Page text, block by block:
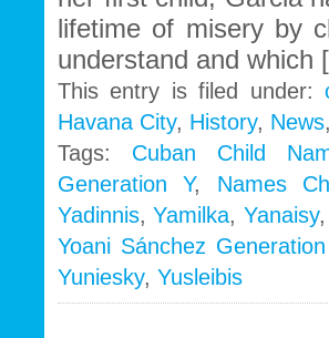
lifetime of misery by
understand and
This entry is filed under:
Havana City, History, News,
Tags: Cuban Child
Generation Y, Names
Yadinnis,Yamilka, Yanaisy,
Yoani Sánchez
Yuniesky, Yusleibis